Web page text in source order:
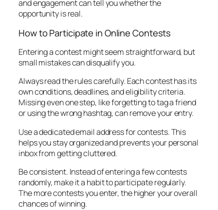
and engagement can tell you whether the
opportunity is real.
How to Participate in Online Contests
Entering a contest might seem straightforward, but
small mistakes can disqualify you.
Always read the rules carefully. Each contest has its
own conditions, deadlines, and eligibility criteria.
Missing even one step, like forgetting to tag a friend
or using the wrong hashtag, can remove your entry.
Use a dedicated email address for contests. This
helps you stay organized and prevents your personal
inbox from getting cluttered.
Be consistent. Instead of entering a few contests
randomly, make it a habit to participate regularly.
The more contests you enter, the higher your overall
chances of winning.